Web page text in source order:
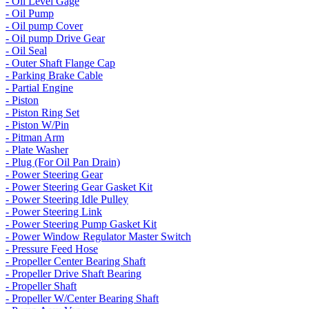
- Oil Pump
- Oil pump Cover
- Oil pump Drive Gear
- Oil Seal
- Outer Shaft Flange Cap
- Parking Brake Cable
- Partial Engine
- Piston
- Piston Ring Set
- Piston W/Pin
- Pitman Arm
- Plate Washer
- Plug (For Oil Pan Drain)
- Power Steering Gear
- Power Steering Gear Gasket Kit
- Power Steering Idle Pulley
- Power Steering Link
- Power Steering Pump Gasket Kit
- Power Window Regulator Master Switch
- Pressure Feed Hose
- Propeller Center Bearing Shaft
- Propeller Drive Shaft Bearing
- Propeller Shaft
- Propeller W/Center Bearing Shaft